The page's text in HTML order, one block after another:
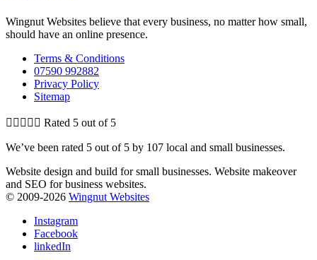
Wingnut Websites believe that every business, no matter how small,
should have an online presence.
Terms & Conditions
07590 992882
Privacy Policy
Sitemap
     Rated 5 out of 5
We’ve been rated 5 out of 5 by 107 local and small businesses.
Website design and build for small businesses. Website makeover
and SEO for business websites.
© 2009-2026 Wingnut Websites
Instagram
Facebook
linkedIn